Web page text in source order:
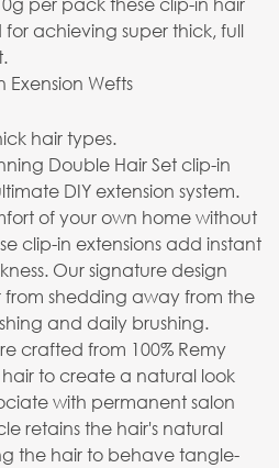
achieving super thick, full
Exension Wefts
hair types.
Double Hair Set clip-in
DIY extension system.
of your own home without
clip-in extensions add instant
Our signature design
from shedding away from the
and daily brushing.
crafted from 100% Remy
to create a natural look
with permanent salon
retains the hair's natural
the hair to behave tangle-